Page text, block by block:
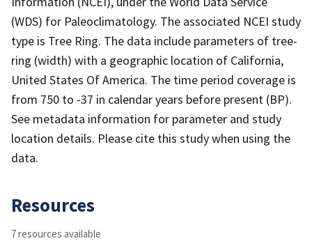
(WDS) for Paleoclimatology. The associated NCEI study
type is Tree Ring. The data include parameters of tree-
ring (width) with a geographic location of California,
United States Of America. The time period coverage is
from 750 to -37 in calendar years before present (BP).
See metadata information for parameter and study
location details. Please cite this study when using the
data.
Resources
7 resources available